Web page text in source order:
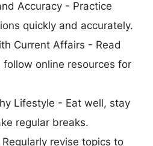
Accuracy - Practice
quickly and accurately.
Current Affairs - Read
follow online resources for
Lifestyle - Eat well, stay
regular breaks.
revise topics to